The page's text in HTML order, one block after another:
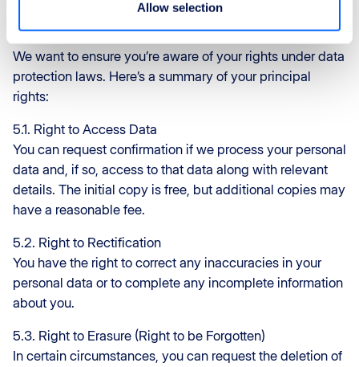
Allow selection
ReFly – Your Data Rights
At ReFly, we believe in your data rights and your privacy.
We want to ensure you’re aware of your rights under data
protection laws. Here’s a summary of your principal
rights:
5.1. Right to Access Data
You can request confirmation if we process your personal
data and, if so, access to that data along with relevant
details. The initial copy is free, but additional copies may
have a reasonable fee.
5.2. Right to Rectification
You have the right to correct any inaccuracies in your
personal data or to complete any incomplete information
about you.
5.3. Right to Erasure (Right to be Forgotten)
In certain circumstances, you can request the deletion of